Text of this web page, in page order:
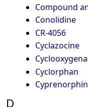
Compound
Conolidine
CR-4056
Cyclazocine
Cyclorphan
D